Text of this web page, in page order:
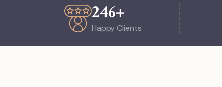
254+
Happy Clients